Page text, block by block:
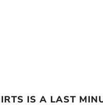
IS A LAST